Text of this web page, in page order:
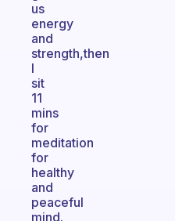
us
energy
and
strength,then
I
sit
11
mins
for
meditation
for
healthy
and
peaceful
mind.